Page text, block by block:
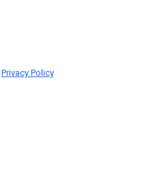
Privacy Policy